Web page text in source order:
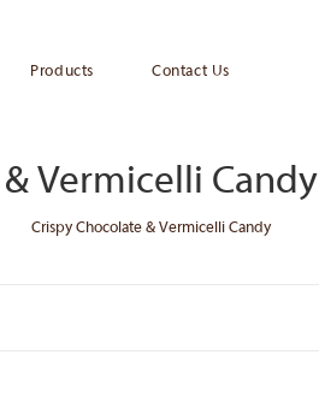
Products Contact Us
Vermicelli Candy
Crispy Chocolate & Vermicelli Candy